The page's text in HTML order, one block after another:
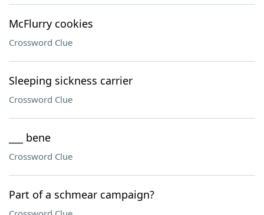
McFlurry cookies
Crossword Clue
Sleeping sickness carrier
Crossword Clue
___ bene
Crossword Clue
Part of a schmear campaign?